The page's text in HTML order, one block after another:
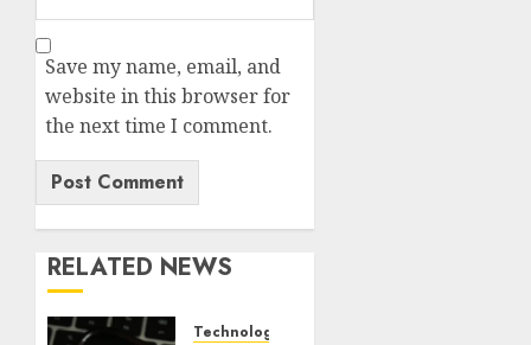
Save my name, email, and
website in this browser for
the next time I comment.
RELATED NEWS
Technology